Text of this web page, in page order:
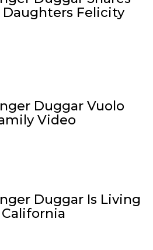
Daughters Felicity
Duggar Vuolo
Video
Duggar Is Living